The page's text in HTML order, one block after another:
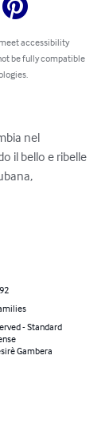
accessibility
be fully compatible
nel
il bello e ribelle
- Standard
Gambera